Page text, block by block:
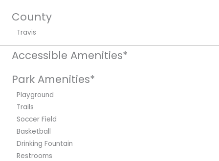
County
Travis
Accessible Amenities*
Park Amenities*
Playground
Trails
Soccer Field
Basketball
Drinking Fountain
Restrooms